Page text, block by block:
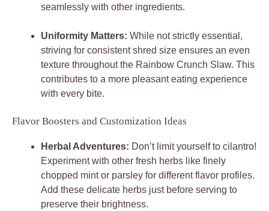
seamlessly with other ingredients.
Uniformity Matters: While not strictly essential,
striving for consistent shred size ensures an even
texture throughout the Rainbow Crunch Slaw. This
contributes to a more pleasant eating experience
with every bite.
Flavor Boosters and Customization Ideas
Herbal Adventures: Don’t limit yourself to cilantro!
Experiment with other fresh herbs like finely
chopped mint or parsley for different flavor profiles.
Add these delicate herbs just before serving to
preserve their brightness.